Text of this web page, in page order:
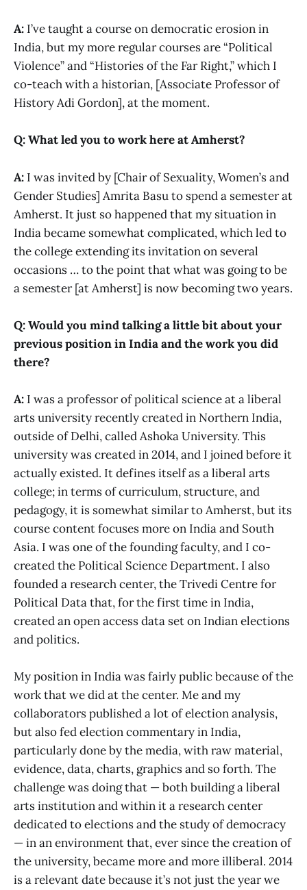
A: I’ve taught a course on democratic erosion in
India, but my more regular courses are “Political
Violence” and “Histories of the Far Right,” which I
co-teach with a historian, [Associate Professor of
History Adi Gordon], at the moment.
Q: What led you to work here at Amherst?
A: I was invited by [Chair of Sexuality, Women’s and
Gender Studies] Amrita Basu to spend a semester at
Amherst. It just so happened that my situation in
India became somewhat complicated, which led to
the college extending its invitation on several
occasions … to the point that what was going to be
a semester [at Amherst] is now becoming two years.
Q: Would you mind talking a little bit about your
previous position in India and the work you did
there?
A: I was a professor of political science at a liberal
arts university recently created in Northern India,
outside of Delhi, called Ashoka University. This
university was created in 2014, and I joined before it
actually existed. It defines itself as a liberal arts
college; in terms of curriculum, structure, and
pedagogy, it is somewhat similar to Amherst, but its
course content focuses more on India and South
Asia. I was one of the founding faculty, and I co-
created the Political Science Department. I also
founded a research center, the Trivedi Centre for
Political Data that, for the first time in India,
created an open access data set on Indian elections
and politics.
My position in India was fairly public because of the
work that we did at the center. Me and my
collaborators published a lot of election analysis,
but also fed election commentary in India,
particularly done by the media, with raw material,
evidence, data, charts, graphics and so forth. The
challenge was doing that — both building a liberal
arts institution and within it a research center
dedicated to elections and the study of democracy
— in an environment that, ever since the creation of
the university, became more and more illiberal. 2014
is a relevant date because it’s not just the year we